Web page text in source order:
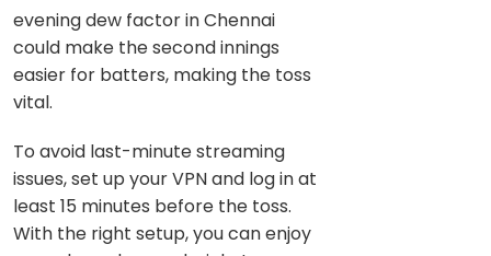
evening dew factor in Chennai
could make the second innings
easier for batters, making the toss
vital.
To avoid last-minute streaming
issues, set up your VPN and log in at
least 15 minutes before the toss.
With the right setup, you can enjoy